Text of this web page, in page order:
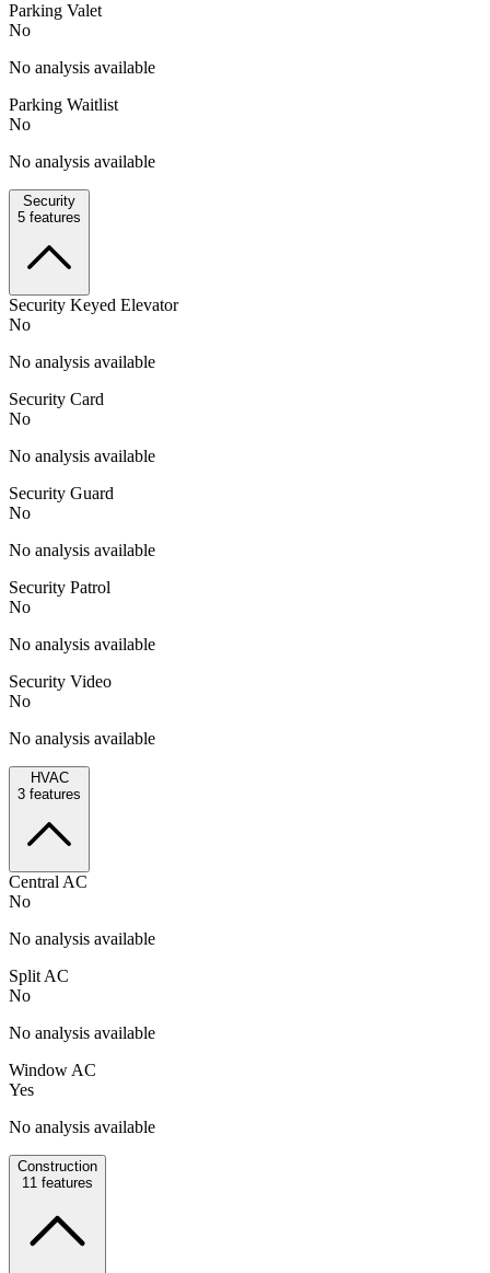
Parking Valet
No
No analysis available
Parking Waitlist
No
No analysis available
Security
5 features
Security Keyed Elevator
No
No analysis available
Security Card
No
No analysis available
Security Guard
No
No analysis available
Security Patrol
No
No analysis available
Security Video
No
No analysis available
HVAC
3 features
Central AC
No
No analysis available
Split AC
No
No analysis available
Window AC
Yes
No analysis available
Construction
11 features